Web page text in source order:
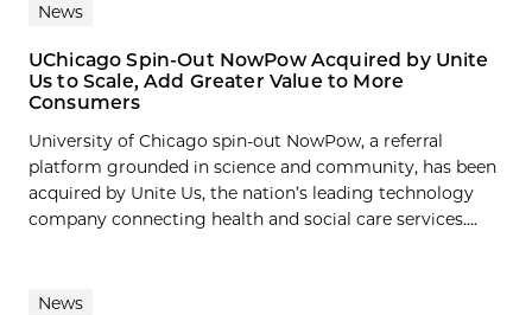
News
UChicago Spin-Out NowPow Acquired by Unite
Us to Scale, Add Greater Value to More
Consumers
University of Chicago spin-out NowPow, a referral
platform grounded in science and community, has been
acquired by Unite Us, the nation’s leading technology
company connecting health and social care services....
News